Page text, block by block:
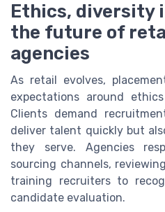
Ethics, diversity
the future of
agencies
As retail evolves,
expectations around
Clients demand
deliver talent quickly but
they serve. Agencies
sourcing channels,
training recruiters to
candidate evaluation.